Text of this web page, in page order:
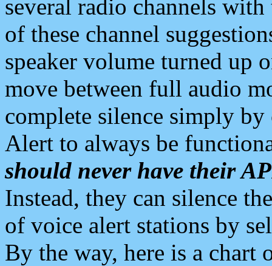
several radio channels
of these channel
speaker volume turned up
move between full audio
complete silence simply
Alert to always be
should never have their
Instead, they can silence
of voice alert stations by
By the way, here is a chart